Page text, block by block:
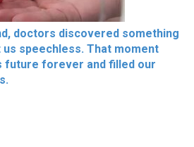
doctors discovered something
speechless. That moment
future forever and filled our